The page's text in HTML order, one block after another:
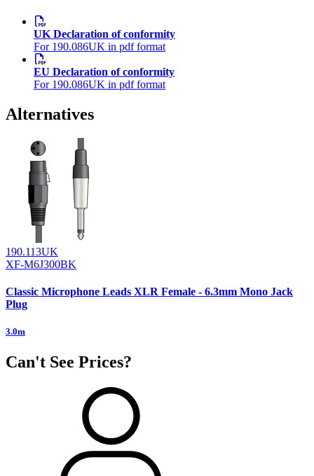
UK Declaration of conformity
For 190.086UK in pdf format
EU Declaration of conformity
For 190.086UK in pdf format
Alternatives
190.113UK
XF-M6J300BK
Classic Microphone Leads XLR Female - 6.3mm Mono Jack
Plug
3.0m
Can't See Prices?